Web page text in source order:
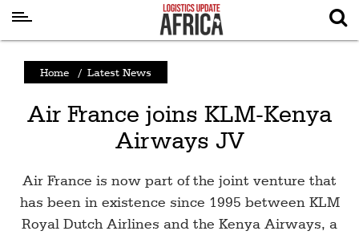
News
Logistics
Air
Home / Latest News
Air France joins KLM-Kenya
Airways JV
Air France is now part of the joint venture that
has been in existence since 1995 between KLM
Royal Dutch Airlines and the Kenya Airways, a